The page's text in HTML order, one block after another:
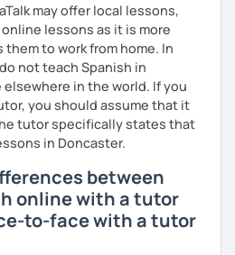
may offer local lessons,
lessons as it is more
to work from home. In
not teach Spanish in
in the world. If you
you should assume that it
tutor specifically states that
in Doncaster.
between
online with a tutor
to-face with a tutor